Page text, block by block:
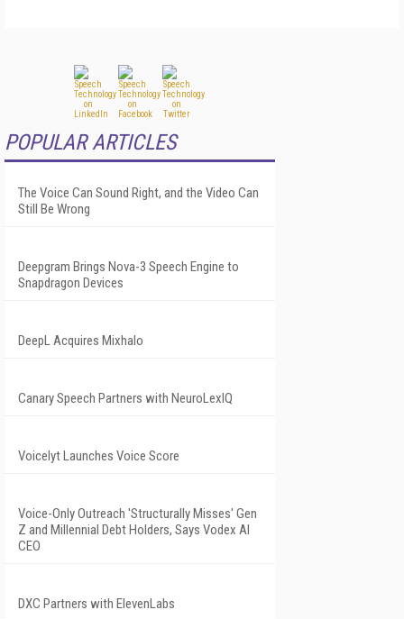
POPULAR ARTICLES
The Voice Can Sound Right, and the Video Can
Still Be Wrong
Deepgram Brings Nova-3 Speech Engine to
Snapdragon Devices
DeepL Acquires Mixhalo
Canary Speech Partners with NeuroLexIQ
Voicelyt Launches Voice Score
Voice-Only Outreach 'Structurally Misses' Gen
Z and Millennial Debt Holders, Says Vodex AI
CEO
DXC Partners with ElevenLabs